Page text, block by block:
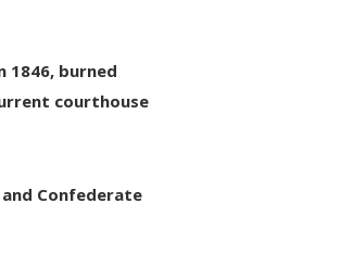
burned
courthouse
Confederate